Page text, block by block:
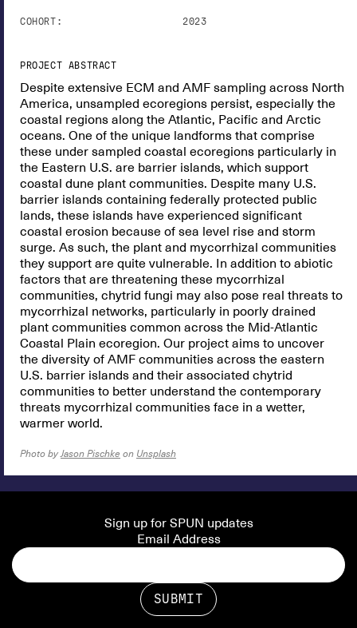
COHORT: 2023
PROJECT ABSTRACT
Despite extensive ECM and AMF sampling across North
America, unsampled ecoregions persist, especially the
coastal regions along the Atlantic, Pacific and Arctic
oceans. One of the unique landforms that comprise
these under sampled coastal ecoregions particularly in
the Eastern U.S. are barrier islands, which support
coastal dune plant communities. Despite many U.S.
barrier islands containing federally protected public
lands, these islands have experienced significant
coastal erosion because of sea level rise and storm
surge. As such, the plant and mycorrhizal communities
they support are quite vulnerable. In addition to abiotic
factors that are threatening these mycorrhizal
communities, chytrid fungi may also pose real threats to
mycorrhizal networks, particularly in poorly drained
plant communities common across the Mid-Atlantic
Coastal Plain ecoregion. Our project aims to uncover
the diversity of AMF communities across the eastern
U.S. barrier islands and their associated chytrid
communities to better understand the contemporary
threats mycorrhizal communities face in a wetter,
warmer world.
Photo byJason Pischke on Unsplash
Sign up for SPUN updates
Email Address